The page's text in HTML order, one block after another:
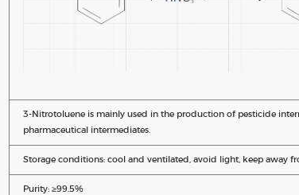
3-Nitrotoluene is mainly used in the production of pesticide
pharmaceutical intermediates.
Storage conditions: cool and ventilated, avoid light, keep away
Purity: ≥99.5%